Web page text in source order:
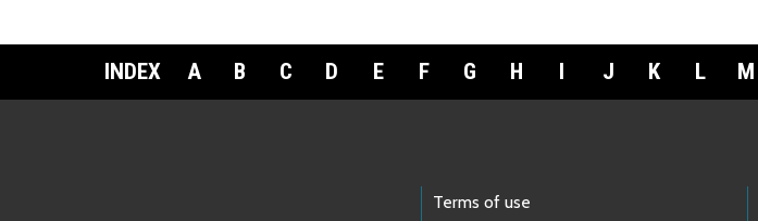
INDEX A B C D E F G H I J K L M
Terms of use